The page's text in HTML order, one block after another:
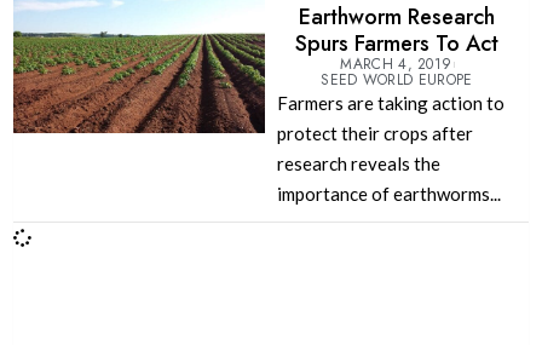
Earthworm Research
Spurs Farmers To Act
MARCH 4, 2019
SEED WORLD EUROPE
Farmers are taking action to
protect their crops after
research reveals the
importance of earthworms...